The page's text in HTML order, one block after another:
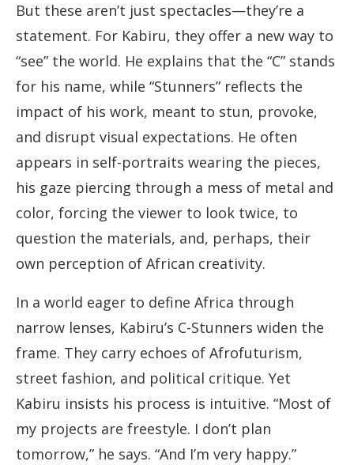
But these aren’t just spectacles—they’re a
statement. For Kabiru, they offer a new way to
“see” the world. He explains that the “C” stands
for his name, while “Stunners” reflects the
impact of his work, meant to stun, provoke,
and disrupt visual expectations. He often
appears in self-portraits wearing the pieces,
his gaze piercing through a mess of metal and
color, forcing the viewer to look twice, to
question the materials, and, perhaps, their
own perception of African creativity.
In a world eager to define Africa through
narrow lenses, Kabiru’s C-Stunners widen the
frame. They carry echoes of Afrofuturism,
street fashion, and political critique. Yet
Kabiru insists his process is intuitive. “Most of
my projects are freestyle. I don’t plan
tomorrow,” he says. “And I’m very happy.”